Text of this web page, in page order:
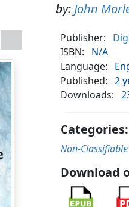
by: John
Publisher:
ISBN:
N/A
Language:
Published:
2
Downloads:
Categories:
Non-Classifiable
Download